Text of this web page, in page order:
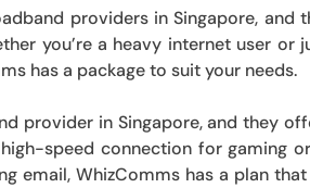
providers in Singapore,
you’re a heavy internet user or
has a package to suit your needs.
provider in Singapore, and they
speed connection for gaming
email, WhizComms has a plan